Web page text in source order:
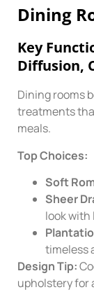
Dining
Key
Diffusion,
Dining rooms
treatments
meals.
Top Choices:
Soft
Sheer
look
timeless
Design Tip:
upholstery for